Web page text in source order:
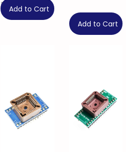
₹ 449
Add to Cart
Add to Cart